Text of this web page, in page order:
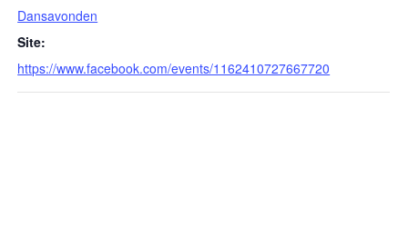
Dansavonden
Site:
https://www.facebook.com/events/1162410727667720